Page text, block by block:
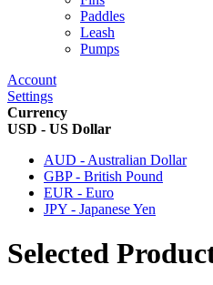
Paddles
Leash
Pumps
Account
Settings
Currency
USD - US Dollar
AUD - Australian Dollar
GBP - British Pound
EUR - Euro
JPY - Japanese Yen
Selected